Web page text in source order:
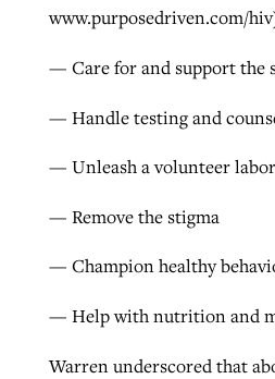
www.purposedriven.com/
— Care for and support the
— Handle testing and
— Unleash a volunteer
— Remove the stigma
— Champion healthy
— Help with nutrition and
Warren underscored that